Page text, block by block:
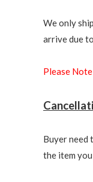
We only
arrive due
Please
Buyer need
the item